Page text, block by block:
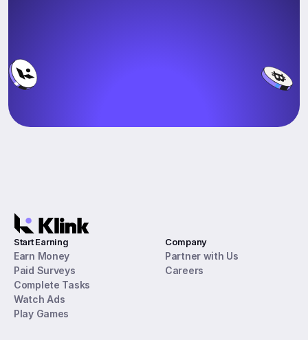
Start Earning
Earn Money
Paid Surveys
Complete Tasks
Watch Ads
Play Games
Company
Partner with Us
Careers